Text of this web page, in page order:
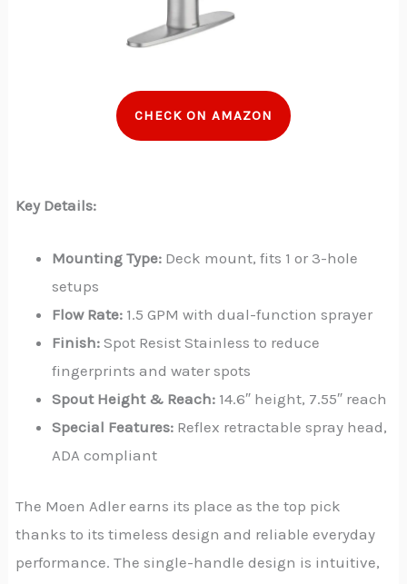
CHECK ON AMAZON
Key Details:
Mounting Type: Deck mount, fits 1 or 3-hole
setups
Flow Rate: 1.5 GPM with dual-function sprayer
Finish: Spot Resist Stainless to reduce
fingerprints and water spots
Spout Height & Reach: 14.6″ height, 7.55″ reach
Special Features: Reflex retractable spray head,
ADA compliant
The Moen Adler earns its place as the top pick
thanks to its timeless design and reliable everyday
performance. The single-handle design is intuitive,